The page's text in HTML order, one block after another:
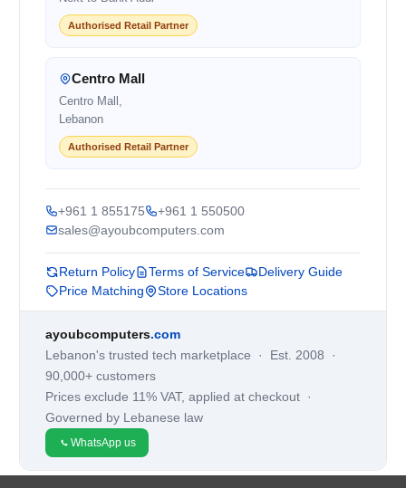
Authorised Retail Partner
Centro Mall
Centro Mall,
Lebanon
Authorised Retail Partner
+961 1 855175
+961 1 550500
sales@ayoubcomputers.com
Return Policy Terms of Service
Delivery Guide
Price Matching
Store Locations
ayoubcomputers.com
Lebanon's trusted tech marketplace · Est. 2008 ·
90,000+ customers
Prices exclude 11% VAT, applied at checkout ·
Governed by Lebanese law
WhatsApp us